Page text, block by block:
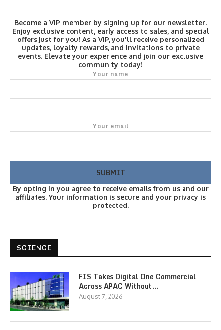
Become a VIP member by signing up for our newsletter.
Enjoy exclusive content, early access to sales, and special
offers just for you! As a VIP, you'll receive personalized
updates, loyalty rewards, and invitations to private
events. Elevate your experience and join our exclusive
community today!
Your name
Your email
By opting in you agree to receive emails from us and our
affiliates. Your information is secure and your privacy is
protected.
SCIENCE
FIS Takes Digital One Commercial
Across APAC Without…
August 7, 2026